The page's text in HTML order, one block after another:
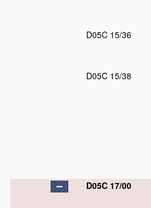
D05C 15/36
D05C 15/38
D05C 17/00